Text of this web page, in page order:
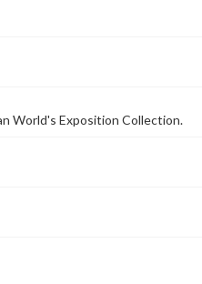
World's Exposition Collection.